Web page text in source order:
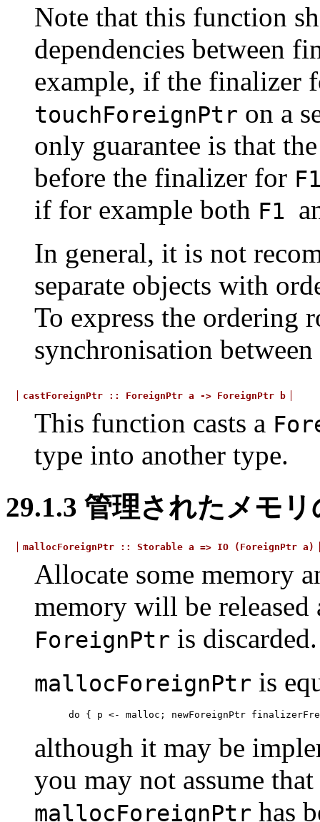
Note that this function
dependencies between
example, if the finalizer
touchForeignPtr on a
only guarantee is that
before the finalizer for
if for example both F1
In general, it is not
separate objects with
To express the ordering
synchronisation
castForeignPtr:: ForeignPtra ->ForeignPtrb
This function casts a
type into another type.
29.1.3 管理されたメモ
mallocForeignPtr:: Storablea =>IO(ForeignPtra)
Allocate some memory
memory will be
ForeignPtr is discarded.
mallocForeignPtr is
do { p <- malloc; newForeignPtr
although it may be
you may not assume
mallocForeignPtr has